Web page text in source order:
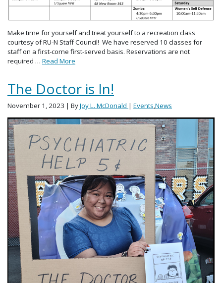
Make time for yourself and treat yourself to a recreation class
courtesy of RU-N Staff Council! We have reserved 10 classes for
staff on a first-come first-served basis. Reservations are not
required … Read More
The Doctor is In!
November 1, 2023 | ByJoy L. McDonald | Events,News